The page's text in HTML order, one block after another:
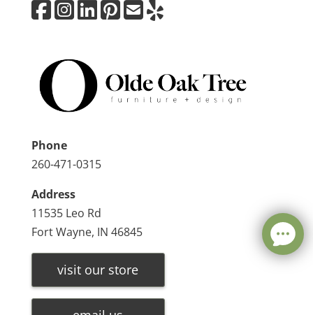
Phone
260-471-0315
Address
11535 Leo Rd
Fort Wayne, IN 46845
visit our store